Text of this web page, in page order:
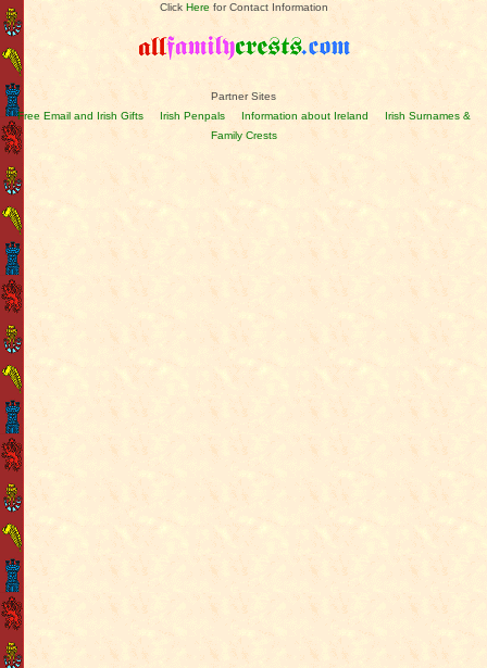
Click Here for Contact Information
Partner Sites
Free Email and Irish Gifts
Irish Penpals Information about Ireland
Irish Surnames &
Family Crests